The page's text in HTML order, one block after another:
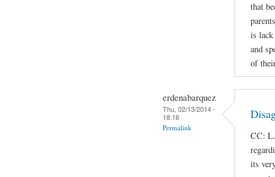
that
is lack
and
of
erdenabarquez
Thu, 02/13/2014 -
18:16
Permalink
CC:
its